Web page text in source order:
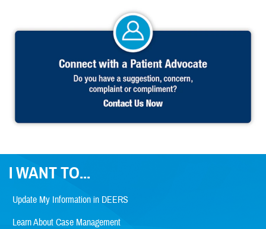
I WANT TO...
Update My Information in DEERS
Learn About Case Management